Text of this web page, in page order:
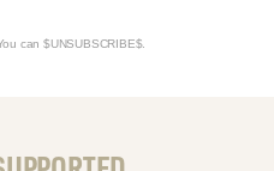
can $UNSUBSCRIBE$.